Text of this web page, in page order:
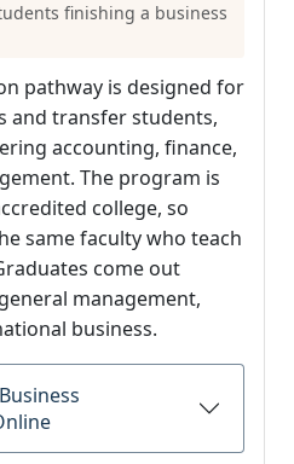
finishing a business
pathway is designed for
and transfer students,
accounting, finance,
The program is
college, so
same faculty who teach
come out
management,
business.